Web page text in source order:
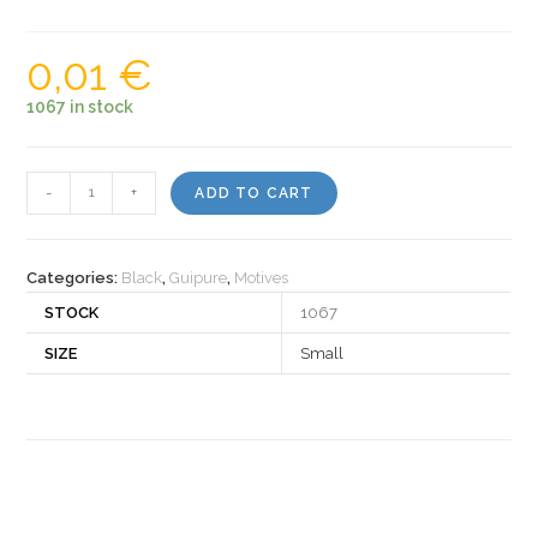
0,01 €
1067 in stock
532817
- + ADD TO CART
Categories: Black,Guipure, Motives
STOCK
1067
SIZE Small